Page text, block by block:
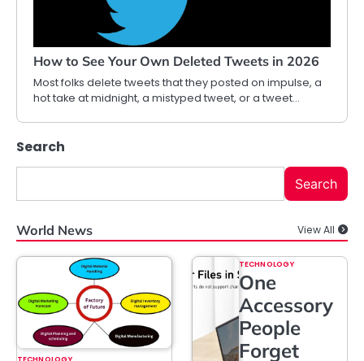
How to See Your Own Deleted Tweets in 2026
Most folks delete tweets that they posted on impulse, a
hot take at midnight, a mistyped tweet, or a tweet…
Search
Search
World News View All
TECHNOLOGY
One
Accessory
People
Forget